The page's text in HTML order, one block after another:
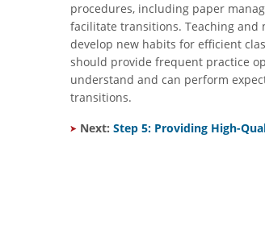
procedures, including paper
facilitate transitions. Teaching and
develop new habits for efficient
should provide frequent practice
understand and can perform
transitions.
Next: Step 5: Providing High-